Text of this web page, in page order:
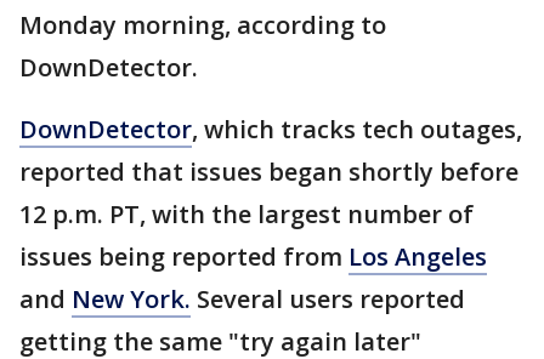
Monday morning, according to
DownDetector.
DownDetector, which tracks tech outages,
reported that issues began shortly before
12 p.m. PT, with the largest number of
issues being reported from Los Angeles
and New York. Several users reported
getting the same "try again later"